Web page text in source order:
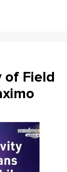
of Field